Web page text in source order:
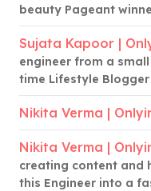
beauty Pageant
Sujata Kapoor |
engineer from a
time Lifestyle
Nikita Verma |
Nikita Verma |
creating content and
this Engineer into a